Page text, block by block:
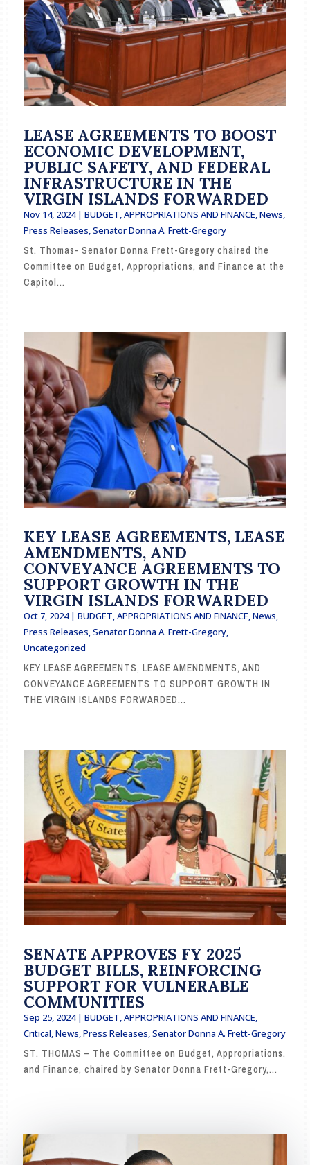
LEASE AGREEMENTS TO BOOST
ECONOMIC DEVELOPMENT,
PUBLIC SAFETY, AND FEDERAL
INFRASTRUCTURE IN THE
VIRGIN ISLANDS FORWARDED
Nov 14, 2024| BUDGET, APPROPRIATIONS AND FINANCE,News,
Press Releases,Senator Donna A. Frett-Gregory
St. Thomas- Senator Donna Frett-Gregory chaired the
Committee on Budget, Appropriations, and Finance at the
Capitol...
KEY LEASE AGREEMENTS, LEASE
AMENDMENTS, AND
CONVEYANCE AGREEMENTS TO
SUPPORT GROWTH IN THE
VIRGIN ISLANDS FORWARDED
Oct 7, 2024| BUDGET, APPROPRIATIONS AND FINANCE,News,
Press Releases,Senator Donna A. Frett-Gregory,
Uncategorized
KEY LEASE AGREEMENTS, LEASE AMENDMENTS, AND
CONVEYANCE AGREEMENTS TO SUPPORT GROWTH IN
THE VIRGIN ISLANDS FORWARDED...
SENATE APPROVES FY 2025
BUDGET BILLS, REINFORCING
SUPPORT FOR VULNERABLE
COMMUNITIES
Sep 25, 2024| BUDGET, APPROPRIATIONS AND FINANCE,
Critical,News,Press Releases,Senator Donna A. Frett-Gregory
ST. THOMAS – The Committee on Budget, Appropriations,
and Finance, chaired by Senator Donna Frett-Gregory,...